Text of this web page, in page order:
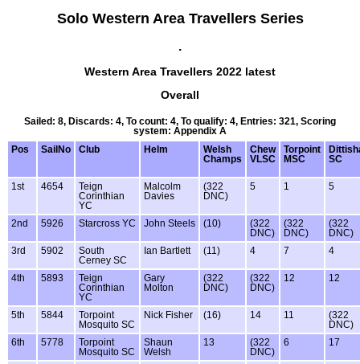
Solo Western Area Travellers Series
.
Western Area Travellers 2022 latest
Overall
Sailed: 8, Discards: 4, To count: 4, To qualify: 4, Entries: 321, Scoring
system: Appendix A
Pos
SailNo Club Helm
Welsh
Champs
Chew
VLSC
Torpoint
MSC
SC
1st 4654
Teign
Corinthian
YC
Malcolm
Davies
(322
DNC)
5 1 5
2nd 5926 Starcross YC John Steels (10)
(322
DNC)
(322
DNC)
(322
DNC)
3rd
5902
South
Cerney SC
Ian Bartlett (11) 4 7 4
4th 5893
Teign
Corinthian
YC
Gary
Molton
(322
DNC)
(322
DNC)
12 12
5th 5844
Torpoint
Mosquito SC
Nick Fisher (16) 14 11
(322
DNC)
6th
5778
Torpoint
Mosquito SC
Shaun
Welsh
13
(322
DNC)
6 17